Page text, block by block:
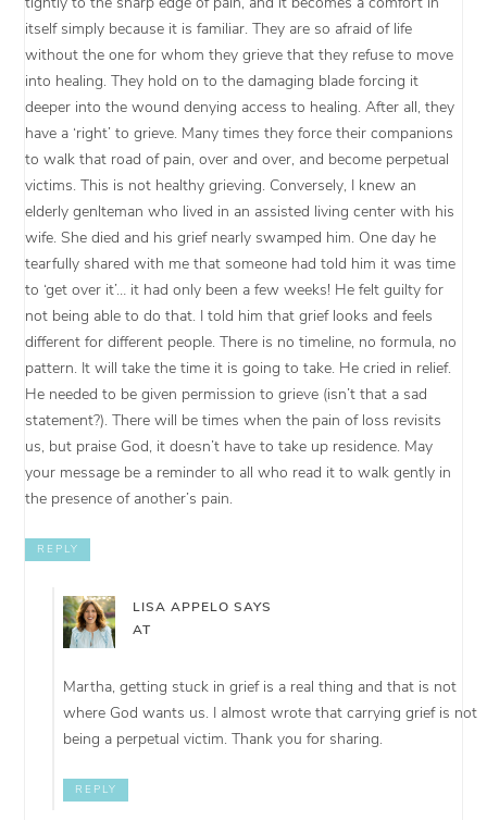
itself simply because it is familiar. They are so afraid of life
without the one for whom they grieve that they refuse to move
into healing. They hold on to the damaging blade forcing it
deeper into the wound denying access to healing. After all, they
have a ‘right’ to grieve. Many times they force their companions
to walk that road of pain, over and over, and become perpetual
victims. This is not healthy grieving. Conversely, I knew an
elderly genlteman who lived in an assisted living center with his
wife. She died and his grief nearly swamped him. One day he
tearfully shared with me that someone had told him it was time
to ‘get over it’… it had only been a few weeks! He felt guilty for
not being able to do that. I told him that grief looks and feels
different for different people. There is no timeline, no formula, no
pattern. It will take the time it is going to take. He cried in relief.
He needed to be given permission to grieve (isn’t that a sad
statement?). There will be times when the pain of loss revisits
us, but praise God, it doesn’t have to take up residence. May
your message be a reminder to all who read it to walk gently in
the presence of another’s pain.
REPLY
LISA APPELO SAYS
AT
Martha, getting stuck in grief is a real thing and that is not
where God wants us. I almost wrote that carrying grief is not
being a perpetual victim. Thank you for sharing.
REPLY